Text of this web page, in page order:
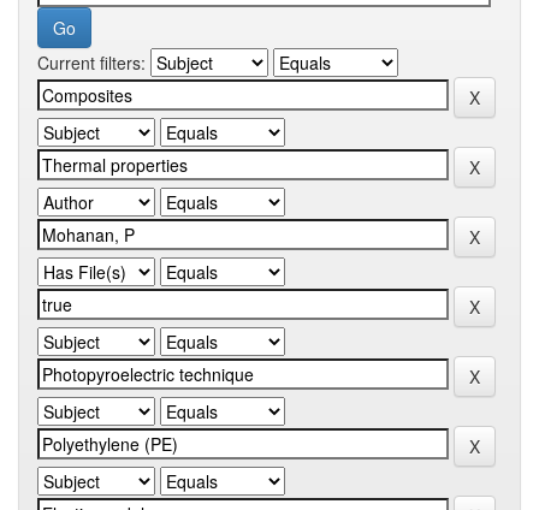
Current filters: